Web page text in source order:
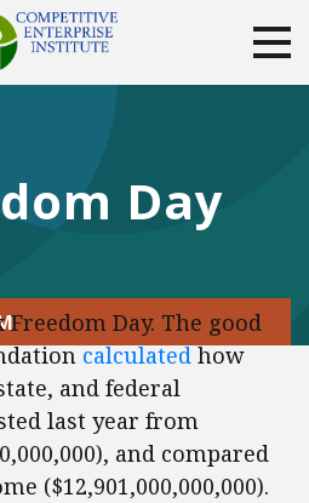
DONATE
Day
Day. The good
calculatedhow
and federal
last year from
and compared
($12,901,000,000,000).